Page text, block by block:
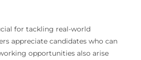
for tackling real-world
appreciate candidates who can
opportunities also arise